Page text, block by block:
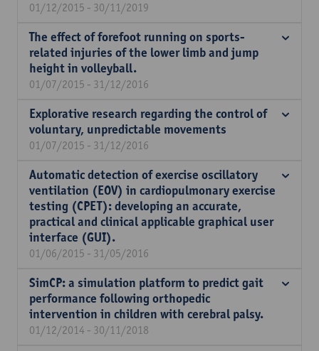
01/12/2015 - 30/11/2019
The effect of forefoot running on sports-
related injuries of the lower limb and jump
height in volleyball.
01/07/2015 - 31/12/2016
Explorative research regarding the control of
voluntary, unpredictable movements
01/07/2015 - 31/12/2016
Automatic detection of exercise oscillatory
ventilation (EOV) in cardiopulmonary exercise
testing (CPET): developing an accurate,
practical and clinical applicable graphical user
interface (GUI).
01/06/2015 - 31/05/2016
SimCP: a simulation platform to predict gait
performance following orthopedic
intervention in children with cerebral palsy.
01/12/2014 - 30/11/2018